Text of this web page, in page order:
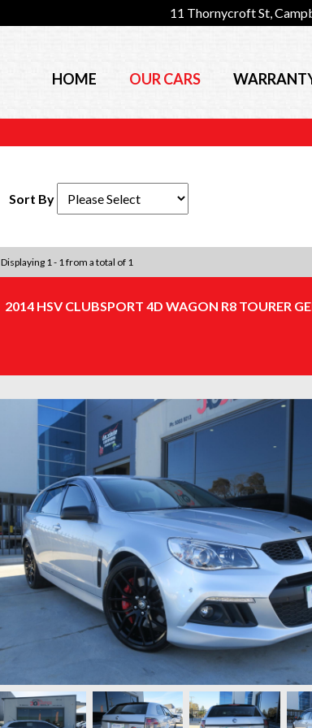
11 Thornycroft St,
HOME OUR CARS
Sort By
Displaying 1 - 1 from a total of 1
2014 HSV CLUBSPORT 4D WAGON R8 TOURER